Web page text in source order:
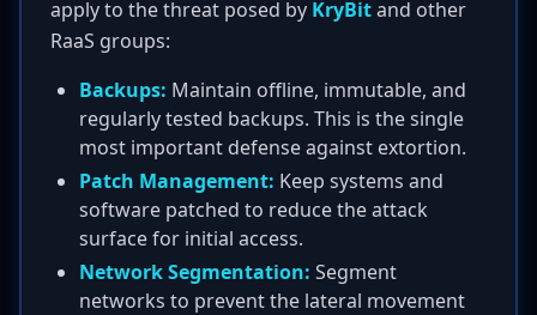
apply to the threat posed by KryBitand other
RaaS groups:
Backups: Maintain offline, immutable, and
regularly tested backups. This is the single
most important defense against extortion.
Patch Management: Keep systems and
software patched to reduce the attack
surface for initial access.
Network Segmentation: Segment
networks to prevent the lateral movement